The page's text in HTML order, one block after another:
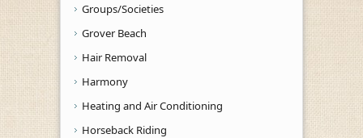
Groups/Societies
Grover Beach
Hair Removal
Harmony
Heating and Air Conditioning
Horseback Riding